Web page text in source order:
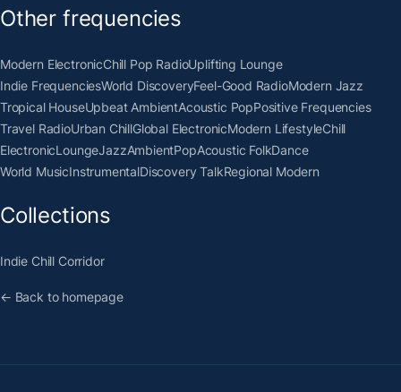
Other frequencies
Modern ElectronicChill Pop RadioUplifting Lounge
Indie FrequenciesWorld DiscoveryFeel-Good RadioModern Jazz
Tropical HouseUpbeat AmbientAcoustic PopPositive Frequencies
Travel RadioUrban ChillGlobal ElectronicModern LifestyleChill
ElectronicLoungeJazzAmbientPopAcoustic FolkDance
World MusicInstrumentalDiscovery TalkRegional Modern
Collections
Indie Chill Corridor
← Back to homepage